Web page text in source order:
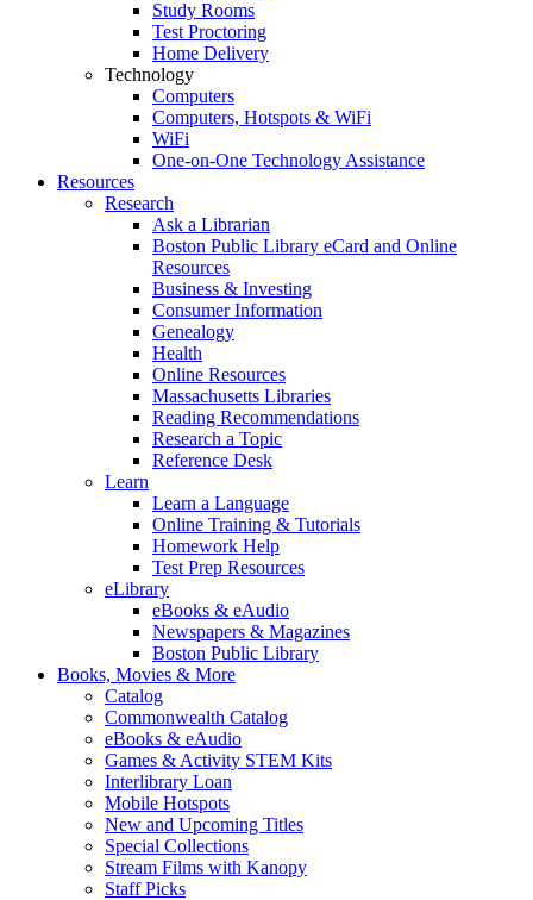
Study Rooms
Test Proctoring
Home Delivery
Technology
Computers
Computers, Hotspots & WiFi
WiFi
One-on-One Technology Assistance
Resources
Research
Ask a Librarian
Boston Public Library eCard and Online
Resources
Business & Investing
Consumer Information
Genealogy
Health
Online Resources
Massachusetts Libraries
Reading Recommendations
Research a Topic
Reference Desk
Learn
Learn a Language
Online Training & Tutorials
Homework Help
Test Prep Resources
eLibrary
eBooks & eAudio
Newspapers & Magazines
Boston Public Library
Books, Movies & More
Catalog
Commonwealth Catalog
eBooks & eAudio
Games & Activity STEM Kits
Interlibrary Loan
Mobile Hotspots
New and Upcoming Titles
Special Collections
Stream Films with Kanopy
Staff Picks